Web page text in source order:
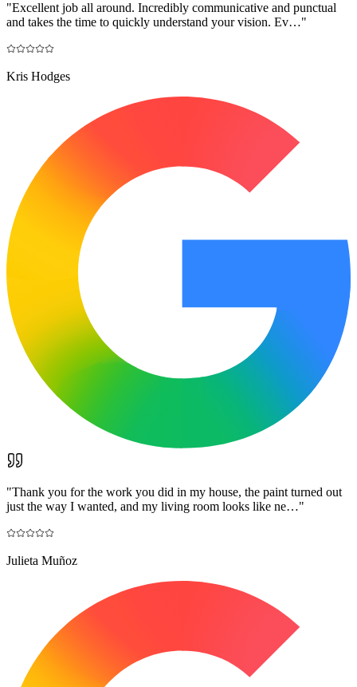
"Excellent job all around. Incredibly communicative and punctual
and takes the time to quickly understand your vision. Ev…"
Kris Hodges
"Thank you for the work you did in my house, the paint turned out
just the way I wanted, and my living room looks like ne…"
Julieta Muñoz